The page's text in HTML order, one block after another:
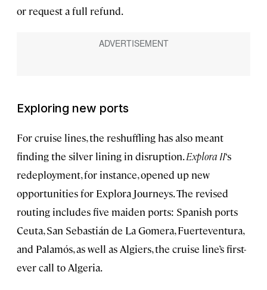
or request a full refund.
Exploring new ports
For cruise lines, the reshuffling has also meant
finding the silver lining in disruption.Explora II‘s
redeployment, for instance, opened up new
opportunities for Explora Journeys. The revised
routing includes five maiden ports: Spanish ports
Ceuta, San Sebastián de La Gomera, Fuerteventura,
and Palamós, as well as Algiers, the cruise line’s first-
ever call to Algeria.